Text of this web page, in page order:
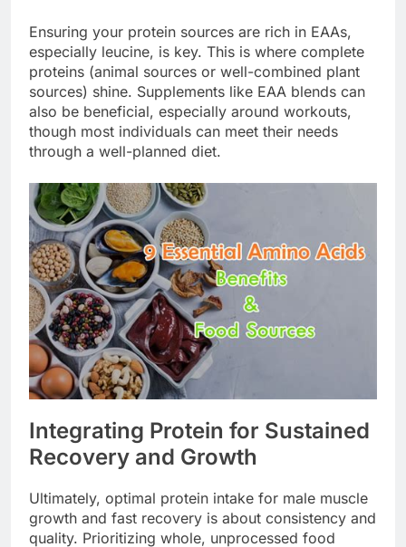
Ensuring your protein sources are rich in EAAs,
especially leucine, is key. This is where complete
proteins (animal sources or well-combined plant
sources) shine. Supplements like EAA blends can
also be beneficial, especially around workouts,
though most individuals can meet their needs
through a well-planned diet.
Integrating Protein for Sustained
Recovery and Growth
Ultimately, optimal protein intake for male muscle
growth and fast recovery is about consistency and
quality. Prioritizing whole, unprocessed food